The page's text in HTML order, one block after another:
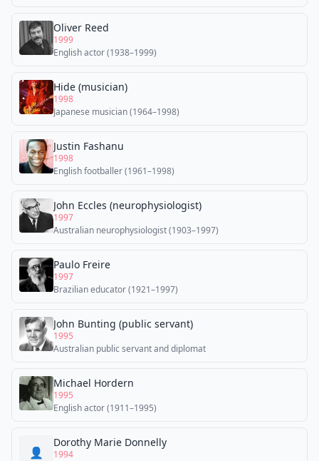
Oliver Reed
1999
English actor (1938–1999)
Hide (musician)
1998
Japanese musician (1964–1998)
Justin Fashanu
1998
English footballer (1961–1998)
John Eccles (neurophysiologist)
1997
Australian neurophysiologist (1903–1997)
Paulo Freire
1997
Brazilian educator (1921–1997)
John Bunting (public servant)
1995
Australian public servant and diplomat
Michael Hordern
1995
English actor (1911–1995)
👤
Dorothy Marie Donnelly
1994